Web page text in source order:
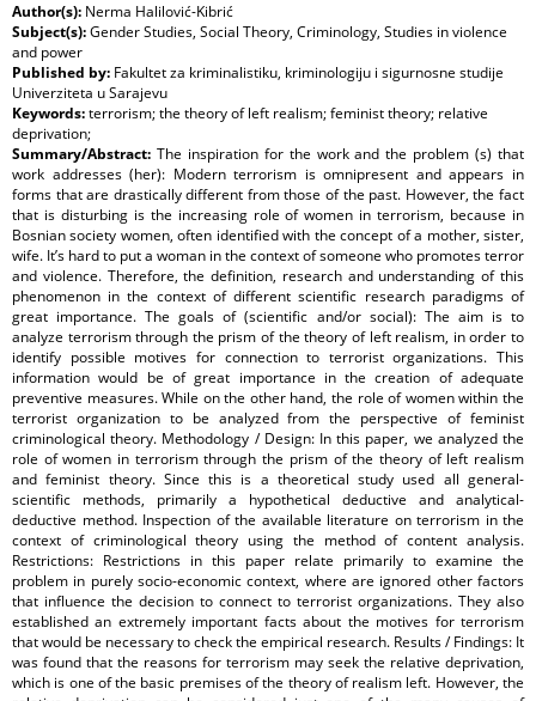
Author(s): Nerma Halilović-Kibrić
Subject(s):Gender Studies, Social Theory, Criminology, Studies in violence
and power
Published by: Fakultet za kriminalistiku, kriminologiju i sigurnosne studije
Univerziteta u Sarajevu
Keywords:terrorism; the theory of left realism; feminist theory; relative
deprivation;
Summary/Abstract: The inspiration for the work and the problem (s) that
work addresses (her): Modern terrorism is omnipresent and appears in
forms that are drastically different from those of the past. However, the fact
that is disturbing is the increasing role of women in terrorism, because in
Bosnian society women, often identified with the concept of a mother, sister,
wife. It’s hard to put a woman in the context of someone who promotes terror
and violence. Therefore, the definition, research and understanding of this
phenomenon in the context of different scientific research paradigms of
great importance. The goals of (scientific and/or social): The aim is to
analyze terrorism through the prism of the theory of left realism, in order to
identify possible motives for connection to terrorist organizations. This
information would be of great importance in the creation of adequate
preventive measures. While on the other hand, the role of women within the
terrorist organization to be analyzed from the perspective of feminist
criminological theory. Methodology / Design: In this paper, we analyzed the
role of women in terrorism through the prism of the theory of left realism
and feminist theory. Since this is a theoretical study used all general-
scientific methods, primarily a hypothetical deductive and analytical-
deductive method. Inspection of the available literature on terrorism in the
context of criminological theory using the method of content analysis.
Restrictions: Restrictions in this paper relate primarily to examine the
problem in purely socio-economic context, where are ignored other factors
that influence the decision to connect to terrorist organizations. They also
established an extremely important facts about the motives for terrorism
that would be necessary to check the empirical research. Results / Findings: It
was found that the reasons for terrorism may seek the relative deprivation,
which is one of the basic premises of the theory of realism left. However, the